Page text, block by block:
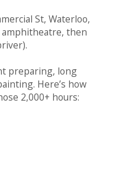
St, Waterloo,
amphitheatre, then
preparing, long
Here’s how
2,000+ hours: